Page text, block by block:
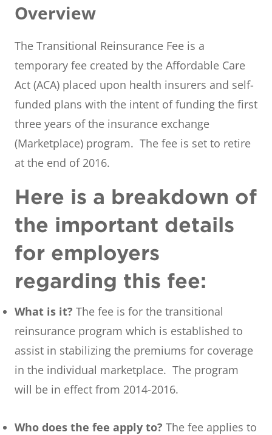
Overview
The Transitional Reinsurance Fee is a
temporary fee created by the Affordable Care
Act (ACA) placed upon health insurers and self-
funded plans with the intent of funding the first
three years of the insurance exchange
(Marketplace) program. The fee is set to retire
at the end of 2016.
Here is a breakdown of
the important details
for employers
regarding this fee:
What is it? The fee is for the transitional
reinsurance program which is established to
assist in stabilizing the premiums for coverage
in the individual marketplace. The program
will be in effect from 2014-2016.
Who does the fee apply to? The fee applies to